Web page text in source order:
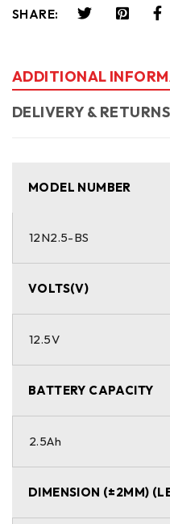
SHARE:
ADDITIONAL
DELIVERY & RETURNS
MODEL NUMBER
12N2.5-BS
VOLTS(V)
12.5V
BATTERY CAPACITY
2.5Ah
DIMENSION (±2MM)